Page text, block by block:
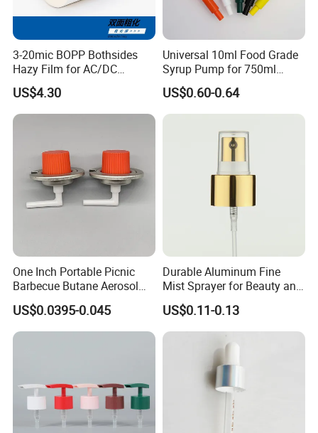
3-20mic BOPP Bothsides
Hazy Film for AC/DC
Capacitors/for Metallized
US$4.30
Universal 10ml Food Grade
Syrup Pump for 750ml
Monin Bottles
US$0.60-0.64
One Inch Portable Picnic
Barbecue Butane Aerosol
Gas Stove Cartridge Valve
US$0.0395-0.045
Durable Aluminum Fine
Mist Sprayer for Beauty and
Household Applications
US$0.11-0.13